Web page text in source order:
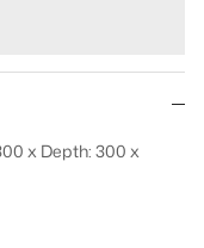
x Depth: 300 x